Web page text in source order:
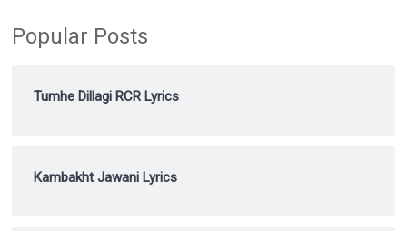
Popular Posts
Tumhe Dillagi RCR Lyrics
Kambakht Jawani Lyrics